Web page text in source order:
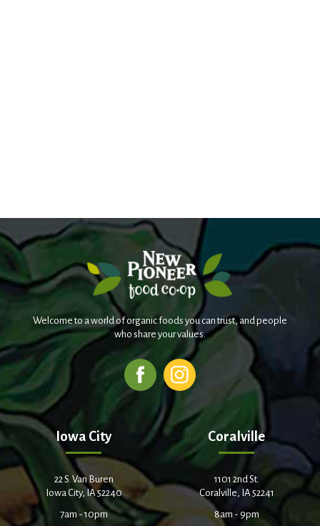
Welcome to a world of organic foods you can trust, and people
who share your values.
Iowa City
22 S. Van Buren
Iowa City, IA 52240
7am - 10pm
Coralville
1101 2nd St.
Coralville, IA 52241
8am - 9pm